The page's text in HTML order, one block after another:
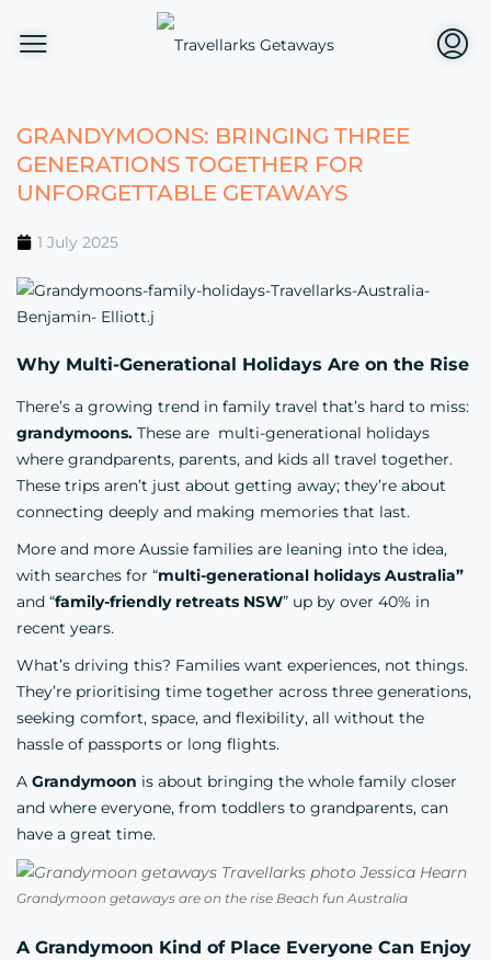
GRANDYMOONS: BRINGING THREE
GENERATIONS TOGETHER FOR
UNFORGETTABLE GETAWAYS
1 July 2025
Why Multi-Generational Holidays Are on the Rise
There’s a growing trend in family travel that’s hard to miss:
grandymoons. These are multi-generational holidays
where grandparents, parents, and kids all travel together.
These trips aren’t just about getting away; they’re about
connecting deeply and making memories that last.
More and more Aussie families are leaning into the idea,
with searches for “multi-generational holidays Australia”
and “family-friendly retreats NSW” up by over 40% in
recent years.
What’s driving this? Families want experiences, not things.
They’re prioritising time together across three generations,
seeking comfort, space, and flexibility, all without the
hassle of passports or long flights.
A Grandymoon is about bringing the whole family closer
and where everyone, from toddlers to grandparents, can
have a great time.
Grandymoon getaways are on the rise Beach fun Australia
A Grandymoon Kind of Place Everyone Can Enjoy